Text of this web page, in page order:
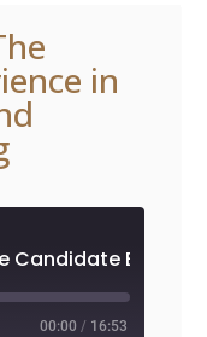
in
00:00 / 16:53